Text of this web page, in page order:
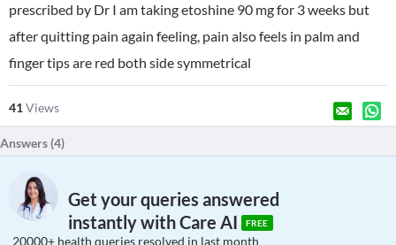
prescribed by Dr I am taking etoshine 90 mg for 3 weeks but
after quitting pain again feeling, pain also feels in palm and
finger tips are red both side symmetrical
41Views
Answers (4)
Get your queries answered
instantly with Care AI
FREE
20000+ health queries resolved in last month